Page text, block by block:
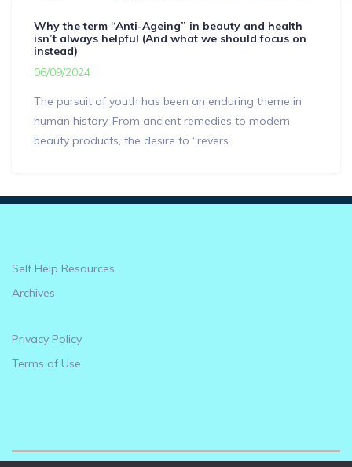
Why the term “Anti-Ageing” in beauty and health
isn’t always helpful (And what we should focus on
instead)
06/09/2024
The pursuit of youth has been an enduring theme in
human history. From ancient remedies to modern
beauty products, the desire to “revers
Self Help Resources
Archives
Privacy Policy
Terms of Use